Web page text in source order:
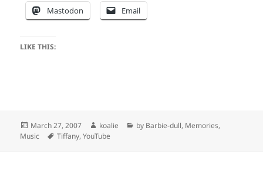
Mastodon Email
LIKE THIS:
Posted
on
March 27, 2007 Author
koalie Categories
by Barbie-dull, Memories,
Music
Tags
Tiffany,YouTube